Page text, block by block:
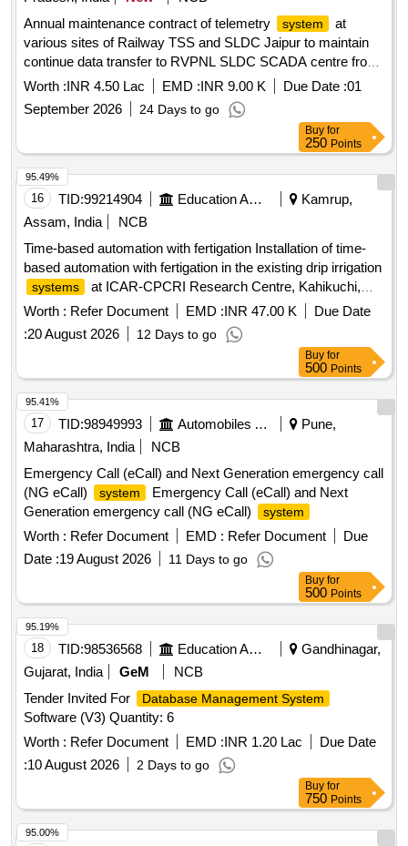
Annual maintenance contract of telemetry
system
at
various sites of Railway TSS and SLDC Jaipur to maintain
continue data transfer to RVPNL SLDC SCADA centre from
Ghosrana, Ramgarh & Bayana TSS of Agra division for a
period of two years.
Worth :INR 4.50 Lac EMD :INR 9.00 K Due Date :01
September 2026
24 Days to go
Buy for
250 Points
16 TID:99214904 Education And Research Institute
Kamrup,
Assam, India
NCB
Time-based automation with fertigation Installation of time-
based automation with fertigation in the existing drip irrigation
systems
at ICAR-CPCRI Research Centre, Kahikuchi,
Guwahati, Assam-781017
Worth : Refer Document EMD :INR 47.00 K
Due Date
:20 August 2026 12 Days to go
95.49%
Buy for
500 Points
17 TID:98949993 Automobiles Ancillaries
Pune,
Maharashtra, India
NCB
Emergency Call (eCall) and Next Generation emergency call
(NG eCall)
system
Emergency Call (eCall) and Next
Generation emergency call (NG eCall)
system
Worth : Refer Document EMD : Refer Document
Due
Date :19 August 2026 11 Days to go
95.41%
Buy for
500 Points
18 TID:98536568 Education And Research Institute
Gandhinagar,
Gujarat, India
GeM
NCB
Tender Invited For
Database Management System
Software (V3) Quantity: 6
Worth : Refer Document EMD :INR 1.20 Lac
Due Date
:10 August 2026 2 Days to go
95.19%
Buy for
750 Points
95.00%